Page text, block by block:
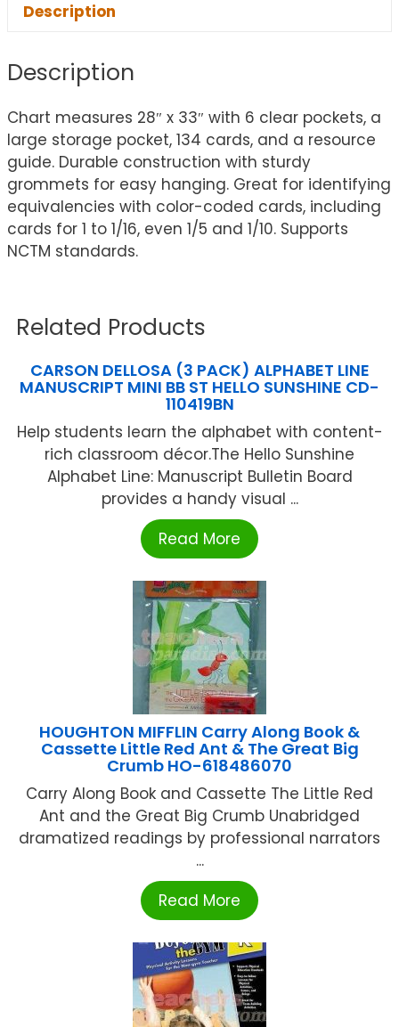
Description
Description
Chart measures 28″ x 33″ with 6 clear pockets, a
large storage pocket, 134 cards, and a resource
guide. Durable construction with sturdy
grommets for easy hanging. Great for identifying
equivalencies with color-coded cards, including
cards for 1 to 1/16, even 1/5 and 1/10. Supports
NCTM standards.
Related Products
CARSON DELLOSA (3 PACK) ALPHABET LINE
MANUSCRIPT MINI BB ST HELLO SUNSHINE CD-
110419BN
Help students learn the alphabet with content-
rich classroom décor.The Hello Sunshine
Alphabet Line: Manuscript Bulletin Board
provides a handy visual ...
Read More
HOUGHTON MIFFLIN Carry Along Book &
Cassette Little Red Ant & The Great Big
Crumb HO-618486070
Carry Along Book and Cassette The Little Red
Ant and the Great Big Crumb Unabridged
dramatized readings by professional narrators
...
Read More